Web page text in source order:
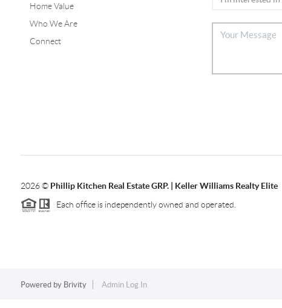
Home Value
Who We Are
Connect
2026© Phillip Kitchen Real Estate GRP. | Keller Williams Realty Elite
Each office is independently owned and operated.
Powered by Brivity Admin Log In